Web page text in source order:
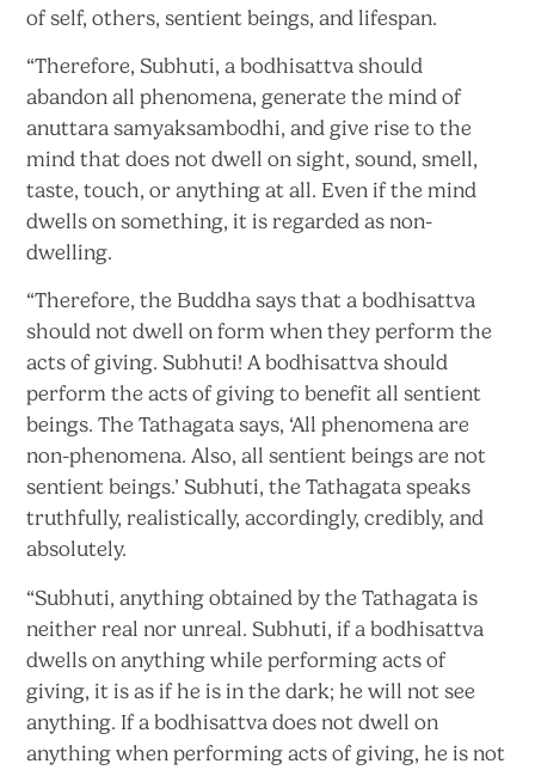
of self, others, sentient beings,and lifespan.
“Therefore, Subhuti, a bodhisattva should
abandon all phenomena, generate the mind of
anuttara samyaksambodhi, and give rise to the
mind that does not dwell on sight, sound, smell,
taste, touch, or anything at all. Even if the mind
dwells on something, it is regardedas non-
dwelling.
“Therefore, the Buddha says that a bodhisattva
should not dwell on form when they perform the
acts of giving. Subhuti! A bodhisattva should
perform the acts of giving to benefit all sentient
beings. The Tathagata says, ‘All phenomena are
non-phenomena. Also, all sentient beings are not
sentient beings.’ Subhuti, the Tathagata speaks
truthfully, realistically, accordingly, credibly,and
absolutely.
“Subhuti, anything obtained by the Tathagata is
neither real nor unreal. Subhuti, if a bodhisattva
dwells on anything while performing acts of
giving, it is as if he is in the dark; he will not see
anything. If a bodhisattva does not dwell on
anything when performing acts of giving, he is not